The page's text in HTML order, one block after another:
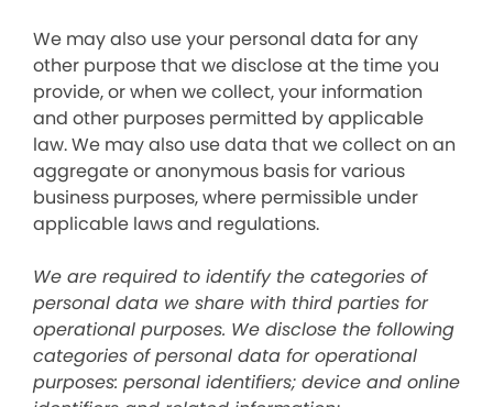
We may also use your personal data for any
other purpose that we disclose at the time you
provide, or when we collect, your information
and other purposes permitted by applicable
law. We may also use data that we collect on an
aggregate or anonymous basis for various
business purposes, where permissible under
applicable laws and regulations.
We are required to identify the categories of
personal data we share with third parties for
operational purposes. We disclose the following
categories of personal data for operational
purposes: personal identifiers; device and online